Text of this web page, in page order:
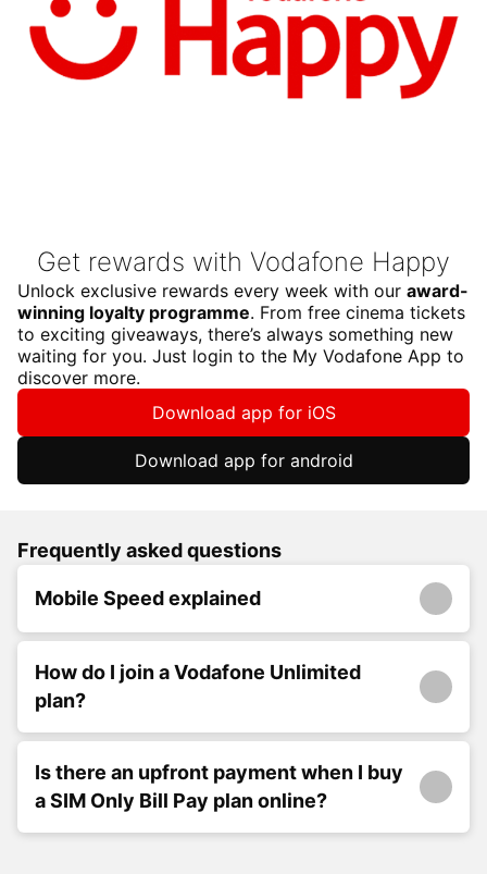
Get rewards with Vodafone Happy
Unlock exclusive rewards every week with our award-
winning loyalty programme. From free cinema tickets
to exciting giveaways, there’s always something new
waiting for you. Just login to the My Vodafone App to
discover more.
Download app for iOS
Download app for android
Frequently asked questions
Mobile Speed explained
How do I join a Vodafone Unlimited
plan?
Is there an upfront payment when I buy
a SIM Only Bill Pay plan online?